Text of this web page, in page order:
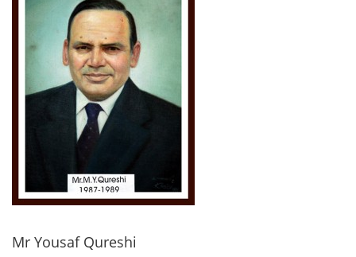
Mr Yousaf Qureshi